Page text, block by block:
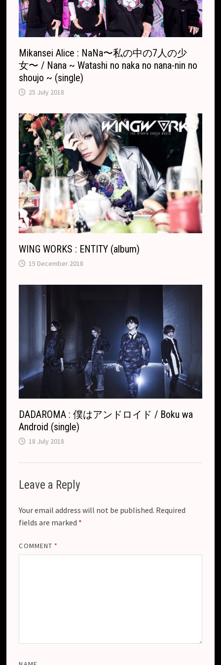
e
Mikansei Alice : NaNa〜私の中の7人の少
女〜 / Nana ~ Watashi no naka no nana-nin no
shoujo ~ (single)
25 July 2018
WING WORKS : ENTITY (album)
15 December 2018
DADAROMA : 僕はアンドロイド / Boku wa
Android (single)
18 July 2018
Leave a Reply
Your email address will not be published. Required
fields are marked *
COMMENT *